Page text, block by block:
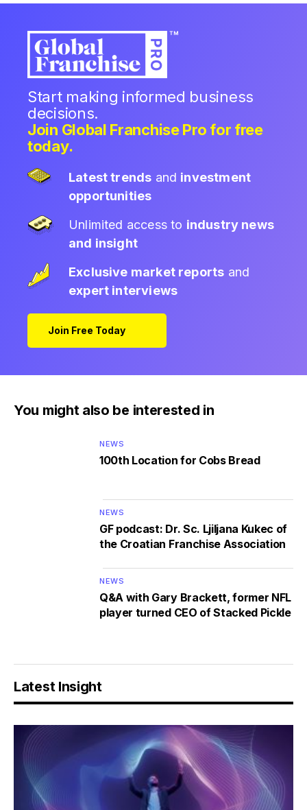
Start making informed business
decisions.
Join Global Franchise Pro for free
today.
Latest trends and investment
opportunities
Unlimited access to industry news
and insight
Exclusive market reports and
expert interviews
Join Free Today
You might also be interested in
NEWS
100th Location for Cobs Bread
NEWS
GF podcast: Dr. Sc. Ljiljana Kukec of
the Croatian Franchise Association
NEWS
Q&A with Gary Brackett, former NFL
player turned CEO of Stacked Pickle
Latest Insight